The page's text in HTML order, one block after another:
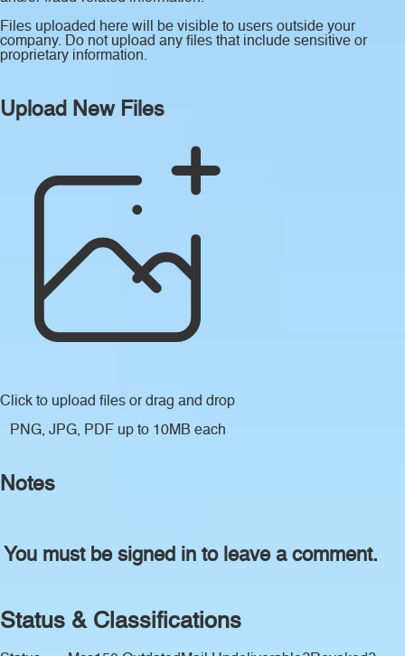
Files uploaded here will be visible to users outside your
company. Do not upload any files that include sensitive or
proprietary information.
Upload New Files
Click to upload files or drag and drop
PNG, JPG, PDF up to 10MB each
Notes
You must be signed in to leave a comment.
Status & Classifications